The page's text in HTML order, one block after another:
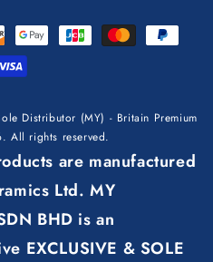
Distributor (MY) - Britain Premium
. All rights reserved.
are manufactured
Ltd. MY
BHD is an
EXCLUSIVE & SOLE